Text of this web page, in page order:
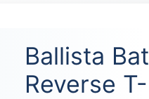
Ballista Bat
Reverse T-